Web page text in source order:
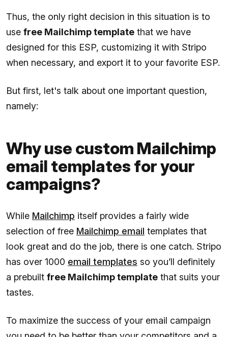
Thus, the only right decision in this situation is to
use free Mailchimp template that we have
designed for this ESP, customizing it with Stripo
when necessary, and export it to your favorite ESP.
But first, let's talk about one important question,
namely:
Why use custom Mailchimp
email templates for your
campaigns?
While Mailchimp itself provides a fairly wide
selection of free Mailchimp email templates that
look great and do the job, there is one catch. Stripo
has over 1000 email templates so you’ll definitely
a prebuilt free Mailchimp template that suits your
tastes.
To maximize the success of your email campaign